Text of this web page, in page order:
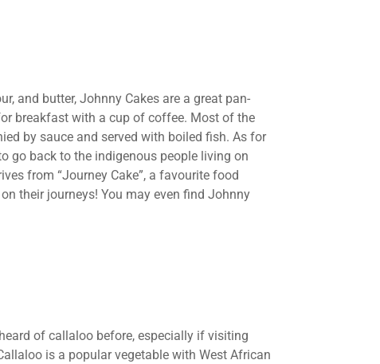
and butter, Johnny Cakes are a great pan-
breakfast with a cup of coffee. Most of the
by sauce and served with boiled fish. As for
go back to the indigenous people living on
from “Journey Cake”, a favourite food
their journeys! You may even find Johnny
of callaloo before, especially if visiting
is a popular vegetable with West African